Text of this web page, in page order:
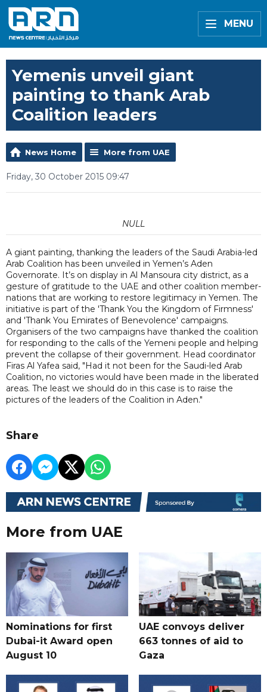
MENU
Yemenis unveil giant
painting to thank Arab
Coalition leaders
News Home More from UAE
Friday, 30 October 2015 09:47
NULL
A giant painting, thanking the leaders of the Saudi Arabia-led
Arab Coalition has been unveiled in Yemen’s Aden
Governorate. It’s on display in Al Mansoura city district, as a
gesture of gratitude to the UAE and other coalition member-
nations that are working to restore legitimacy in Yemen. The
initiative is part of the 'Thank You the Kingdom of Firmness'
and 'Thank You Emirates of Benevolence' campaigns.
Organisers of the two campaigns have thanked the coalition
for responding to the calls of the Yemeni people and helping
prevent the collapse of their government. Head coordinator
Firas Al Yafea said, "Had it not been for the Saudi-led Arab
Coalition, no victories would have been made in the liberated
areas. The least we should do in this case is to raise the
pictures of the leaders of the Coalition in Aden."
Share
More from UAE
Nominations for first
Dubai-it Award open
August 10
UAE convoys deliver
663 tonnes of aid to
Gaza